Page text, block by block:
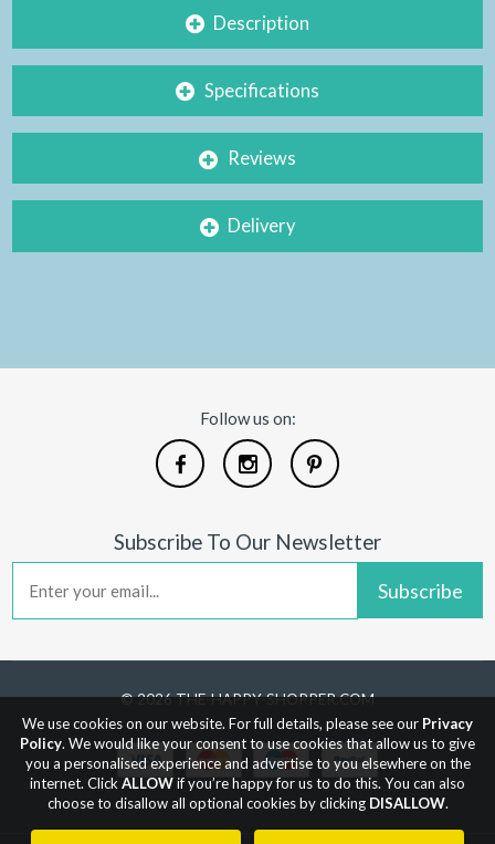
Description
Specifications
Reviews
Delivery
Follow us on:
Subscribe To Our Newsletter
Subscribe
© 2026 THE-HAPPY-SHOPPER.COM
We use cookies on our website. For full details, please see our Privacy
Policy. We would like your consent to use cookies that allow us to give
you a personalised experience and advertise to you elsewhere on the
internet. Click ALLOWif you’re happy for us to do this. You can also
choose to disallow all optional cookies by clicking DISALLOW.